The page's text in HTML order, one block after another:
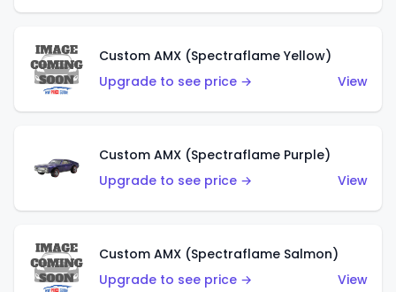
Custom AMX (Spectraflame Yellow)
Upgrade to see price →
View
Custom AMX (Spectraflame Purple)
Upgrade to see price →
View
Custom AMX (Spectraflame Salmon)
Upgrade to see price →
View